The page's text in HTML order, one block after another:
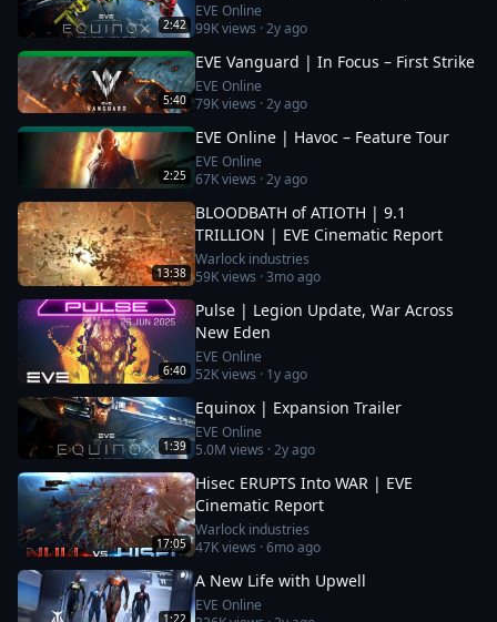
2:42
EVE Online
99Kviews ·2y ago
5:40
EVE Vanguard | In Focus – First Strike
EVE Online
79Kviews ·2y ago
2:25
EVE Online | Havoc – Feature Tour
EVE Online
67Kviews ·2y ago
13:38
BLOODBATH of ATIOTH | 9.1
TRILLION | EVE Cinematic Report
Warlock industries
59Kviews ·3mo ago
6:40
Pulse | Legion Update, War Across
New Eden
EVE Online
52Kviews · 1y ago
1:39
Equinox | Expansion Trailer
EVE Online
5.0M views ·2y ago
17:05
Hisec ERUPTS Into WAR | EVE
Cinematic Report
Warlock industries
47Kviews ·6mo ago
1:22
A New Life with Upwell
EVE Online